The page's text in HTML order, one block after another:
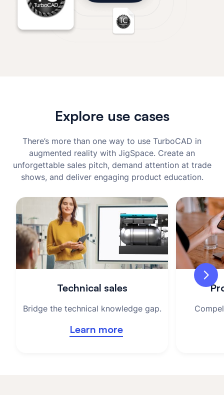
Explore use cases
There’s more than one way to use TurboCAD in
augmented reality with JigSpace. Create an
unforgettable sales pitch, demand attention at trade
shows, and deliver engaging product education.
Technical sales
Bridge the technical knowledge gap.
Learn more